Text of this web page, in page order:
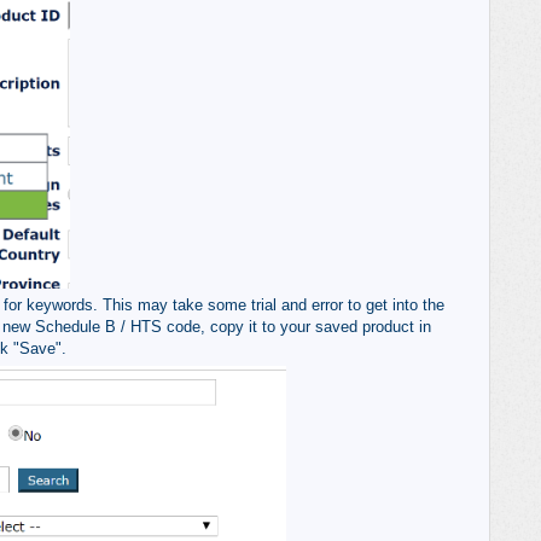
keywords. This may take some trial and error to get into the
Schedule B / HTS code, copy it to your saved product in
"Save".